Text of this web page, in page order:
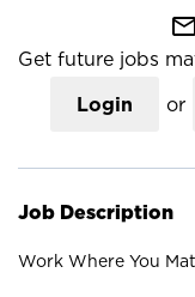
mail_outline
Get future jobs
Login or
Job Description
Work Where You